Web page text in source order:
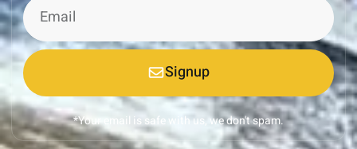
Signup
*Your email is safe with us, we don't spam.